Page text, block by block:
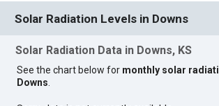
Solar Radiation Levels in Downs
Solar Radiation Data in Downs, KS
See the chart below for monthly solar
Downs.